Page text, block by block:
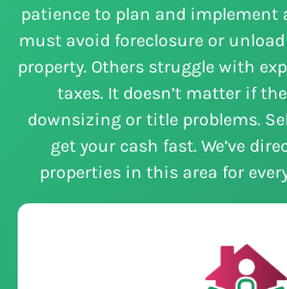
patience to plan and implement
must avoid foreclosure or
property. Others struggle with
taxes. It doesn’t matter if
downsizing or title problems.
get your cash fast. We’ve
properties in this area for